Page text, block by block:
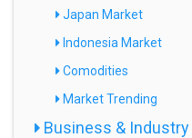
Japan Market
Indonesia Market
Comodities
Market Trending
Business & Industry